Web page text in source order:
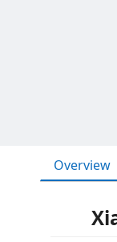
Overview